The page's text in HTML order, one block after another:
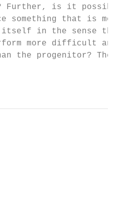
Further, is it possible
something that is
itself in the sense
more difficult and
the progenitor?